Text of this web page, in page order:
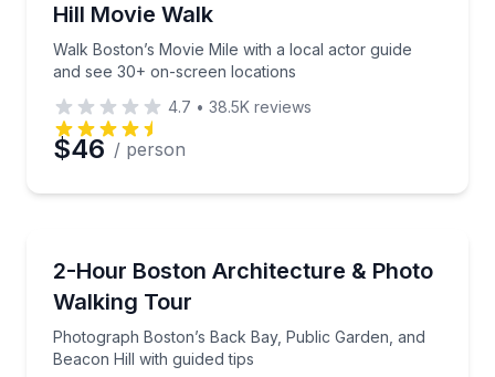
Hill Movie Walk
Walk Boston’s Movie Mile with a local actor guide
and see 30+ on-screen locations
4.7 • 38.5K reviews
$46 / person
2-Hour Boston Architecture & Photo
Walking Tour
Photograph Boston’s Back Bay, Public Garden, and
Beacon Hill with guided tips
Photograph Boston’s Back Bay, Public Garden,